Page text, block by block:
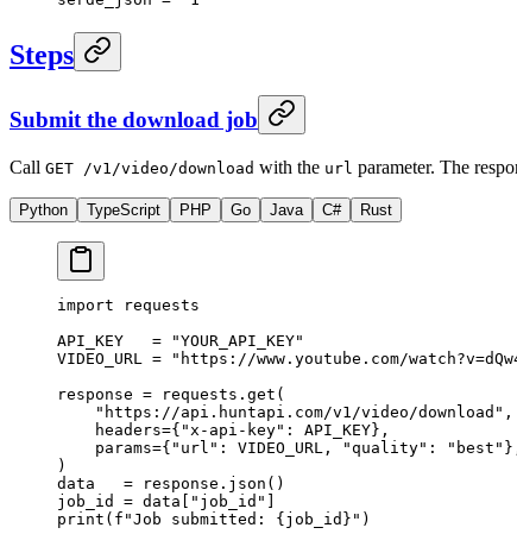
Steps
Submit the download job
Call GET /v1/video/download with the url parameter. The
Python TypeScript PHP Go Java C# Rust
import requests
API_KEY
   =
"YOUR_API_KEY"
VIDEO_URL
= "https://www.youtube.com/
response = requests.get(
    "https://api.huntapi.com/v1/video/download"
,
    headers
={ "x-api-key" : API_KEY },
    params
={ "url" : VIDEO_URL , "quality" : "best"
)
data = response.json()
job_id = data[ "job_id"
print ( f "Job submitted: { job_id } " )